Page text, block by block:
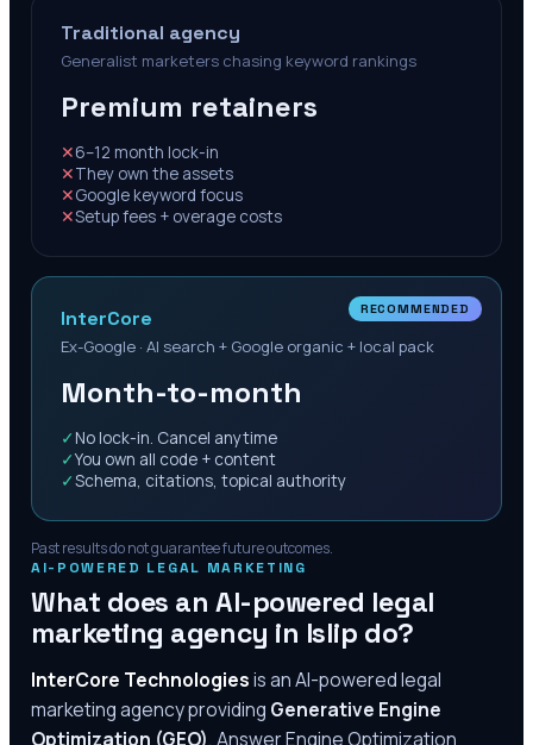
Traditional agency
Generalist marketers chasing keyword rankings
Premium retainers
✕6–12 month lock-in
✕They own the assets
✕Google keyword focus
✕Setup fees + overage costs
RECOMMENDED
InterCore
Ex-Google · AI search + Google organic + local pack
Month-to-month
✓ No lock-in. Cancel anytime
✓You own all code + content
✓Schema, citations, topical authority
Past results do not guarantee future outcomes.
AI-POWERED LEGAL MARKETING
What does an AI-powered legal
marketing agency in Islip do?
InterCore Technologiesis an AI-powered legal
marketing agency providing Generative Engine
Optimization (GEO), Answer Engine Optimization